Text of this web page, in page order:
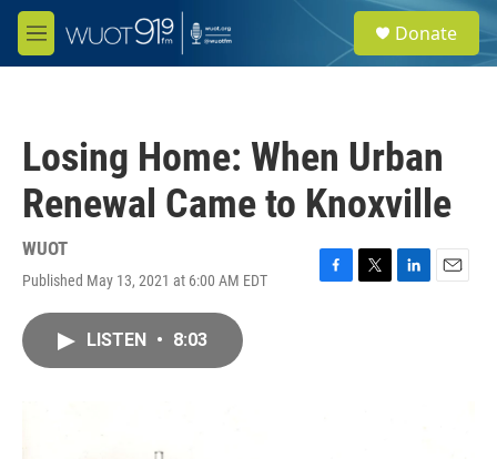
Skip to main content
M
e
e
a
Donate
Losing Home: When Urban
Renewal Came to Knoxville
WUOT
Published May 13, 2021 at 6:00 AM EDT
F
T
L
E
LISTEN • 8:03